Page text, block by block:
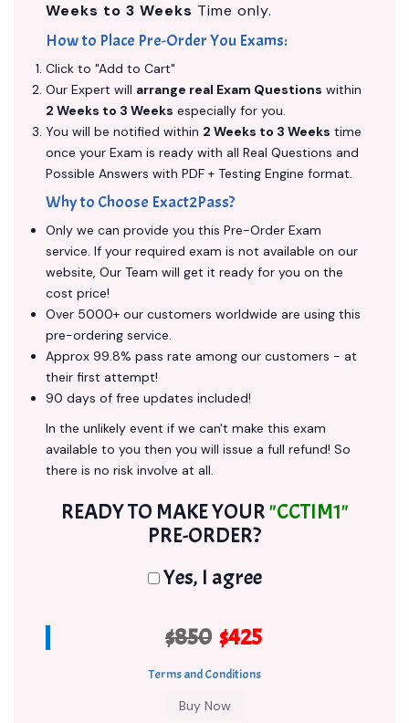
Weeks to 3 Weeks Time only.
How to Place Pre-Order You Exams:
Click to "Add to Cart"
Our Expert will arrange real Exam Questions within
2 Weeks to 3 Weeks especially for you.
You will be notified within 2 Weeks to 3 Weeks time
once your Exam is ready with all Real Questions and
Possible Answers with PDF + Testing Engine format.
Why to Choose Exact2Pass?
Only we can provide you this Pre-Order Exam
service. If your required exam is not available on our
website, Our Team will get it ready for you on the
cost price!
Over 5000+ our customers worldwide are using this
pre-ordering service.
Approx 99.8% pass rate among our customers - at
their first attempt!
90 days of free updates included!
In the unlikely event if we can't make this exam
available to you then you will issue a full refund! So
there is no risk involve at all.
READY TO MAKE YOUR"CCTIM1"
PRE-ORDER?
Yes, I agree
$850 $425
Terms and Conditions